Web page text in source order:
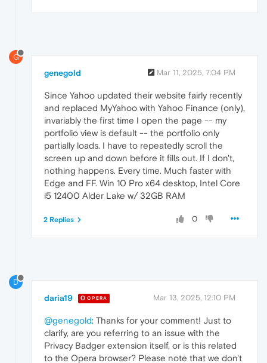
G
genegold Mar 11, 2025, 7:04 PM
Since Yahoo updated their website fairly recently
and replaced MyYahoo with Yahoo Finance (only),
invariably the first time I open the page -- my
portfolio view is default -- the portfolio only
partially loads. I have to repeatedly scroll the
screen up and down before it fills out. If I don't,
nothing happens. Every time. Much faster with
Edge and FF. Win 10 Pro x64 desktop, Intel Core
i5 12400 Alder Lake w/ 32GB RAM
0
2 Replies
D
daria19 OPERA Mar 13, 2025, 12:10 PM
@genegold: Thanks for your comment! Just to
clarify, are you referring to an issue with the
Privacy Badger extension itself, or is this related
to the Opera browser? Please note that we don't